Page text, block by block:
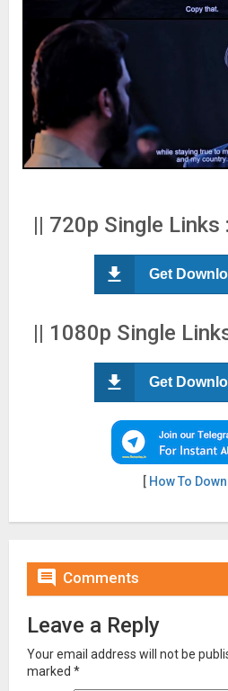
|| 720p Single Links
Get
|| 1080p Single
Get
[ How To
 Comments
Leave a Reply
Your email address will not be
marked *